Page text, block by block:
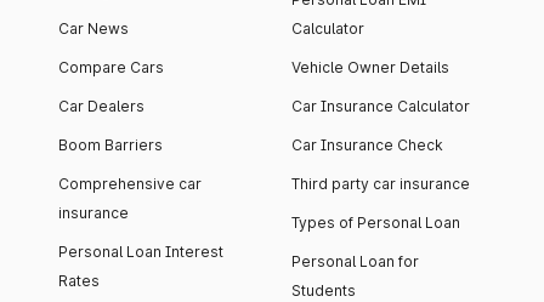
Car News
Compare Cars
Car Dealers
Boom Barriers
Comprehensive car
insurance
Personal Loan Interest
Rates
Calculator
Vehicle Owner Details
Car Insurance Calculator
Car Insurance Check
Third party car insurance
Types of Personal Loan
Personal Loan for
Students